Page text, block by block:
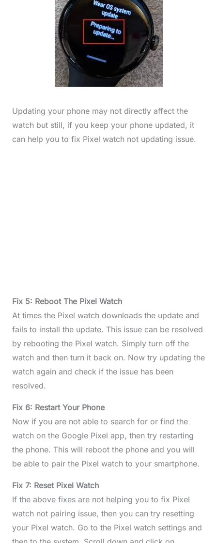
Updating your phone may not directly affect the
watch but still, if you keep your phone updated, it
can help you to fix Pixel watch not updating issue.
Fix 5: Reboot The Pixel Watch
At times the Pixel watch downloads the update and
fails to install the update. This issue can be resolved
by rebooting the Pixel watch. Simply turn off the
watch and then turn it back on. Now try updating the
watch again and check if the issue has been
resolved.
Fix 6: Restart Your Phone
Now if you are not able to search for or find the
watch on the Google Pixel app, then try restarting
the phone. This will reboot the phone and you will
be able to pair the Pixel watch to your smartphone.
Fix 7: Reset Pixel Watch
If the above fixes are not helping you to fix Pixel
watch not pairing issue, then you can try resetting
your Pixel watch. Go to the Pixel watch settings and